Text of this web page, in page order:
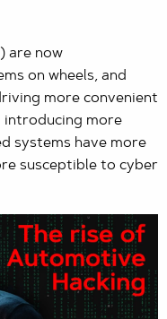
are now
on wheels, and
more convenient
introducing more
systems have more
susceptible to cyber